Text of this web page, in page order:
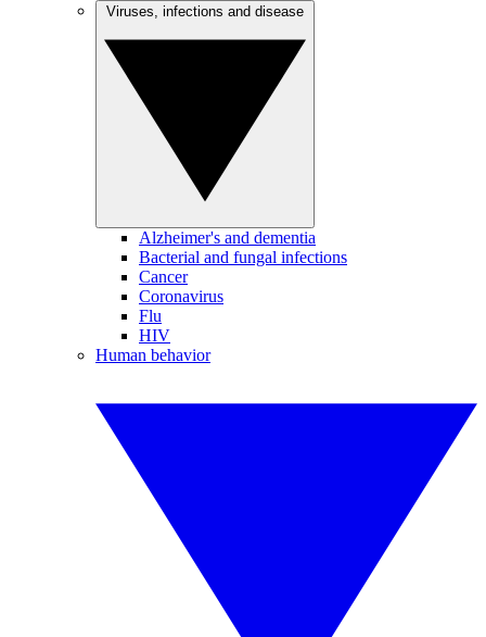
Alzheimer's and dementia
Bacterial and fungal infections
Cancer
Coronavirus
Flu
HIV
Human behavior